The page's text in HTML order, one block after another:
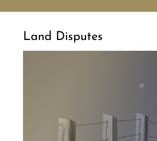
Land Disputes